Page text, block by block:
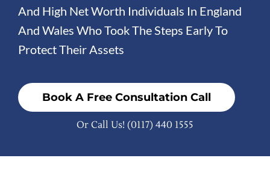
And High Net Worth Individuals In England
And Wales Who Took The Steps Early To
Protect Their Assets
Book A Free Consultation Call
Or Call Us! (0117) 440 1555